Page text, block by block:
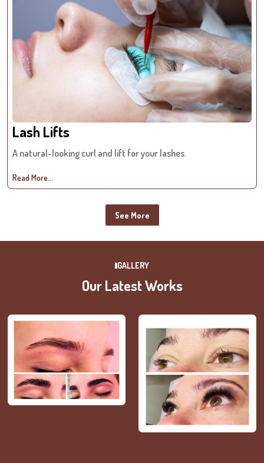
Lash Lifts
A natural-looking curl and lift for your lashes.
Read More...
See More
GALLERY
Our Latest Works